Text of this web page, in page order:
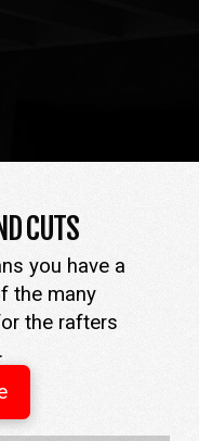
CUTS
you have a
the many
the rafters